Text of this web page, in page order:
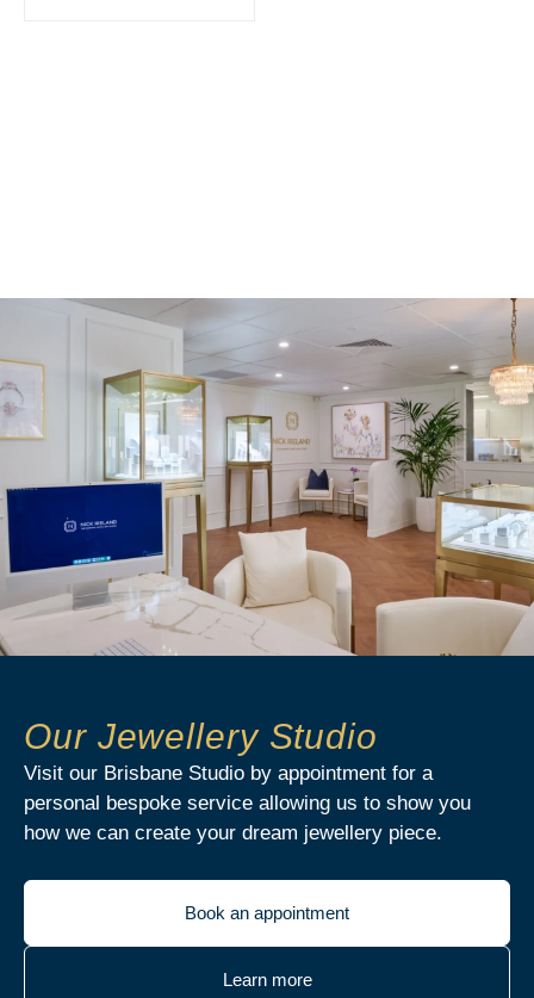
Our Jewellery Studio
Visit our Brisbane Studio by appointment for a
personal bespoke service allowing us to show you
how we can create your dream jewellery piece.
Book an appointment
Learn more